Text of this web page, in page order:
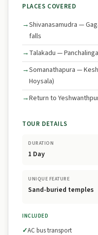
PLACES COVERED
Shivanasamudra —
falls
Talakadu —
Somanathapura —
Hoysala)
Return to
TOUR DETAILS
DURATION
1 Day
UNIQUE FEATURE
Sand-buried temples
INCLUDED
AC bus transport